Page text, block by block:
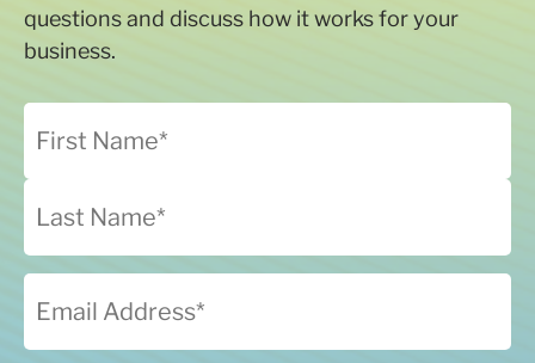
questions and discuss how it works for your
business.